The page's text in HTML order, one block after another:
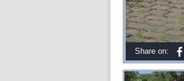
Share on: